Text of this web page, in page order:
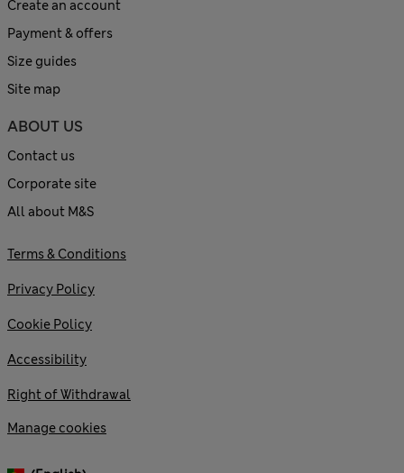
Create an account
Payment & offers
Size guides
Site map
ABOUT US
Contact us
Corporate site
All about M&S
Terms & Conditions
Privacy Policy
Cookie Policy
Accessibility
Right of Withdrawal
Manage cookies